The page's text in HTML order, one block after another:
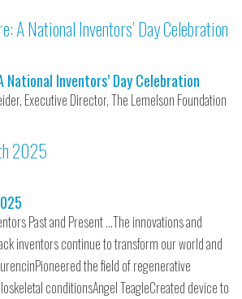
National Inventors’ Day Celebration
Executive Director, The Lemelson Foundation
Past and Present …The innovations and
inventors continue to transform our world and
the field of regenerative
conditionsAngel TeagleCreated device to